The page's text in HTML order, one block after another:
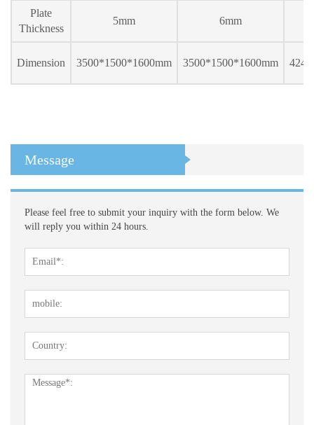
Plate
Thickness
5mm 6mm
Dimension 3500*1500*1600mm 3500*1500*1600mm 424
Message
Please feel free to submit your inquiry with the form below. We
will reply you within 24 hours.